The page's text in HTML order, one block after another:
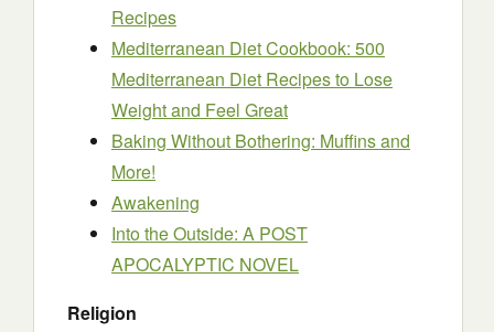
Recipes
Mediterranean Diet Cookbook: 500
Mediterranean Diet Recipes to Lose
Weight and Feel Great
Baking Without Bothering: Muffins and
More!
Awakening
Into the Outside: A POST
APOCALYPTIC NOVEL
Religion